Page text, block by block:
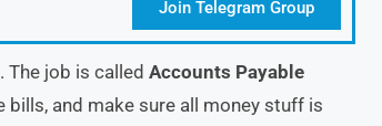
Join Telegram Group
The job is called Accounts Payable
and make sure all money stuff is